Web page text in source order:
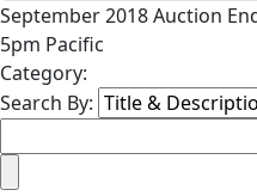
September 2018 Auction
5pm Pacific
Category:
Search By: